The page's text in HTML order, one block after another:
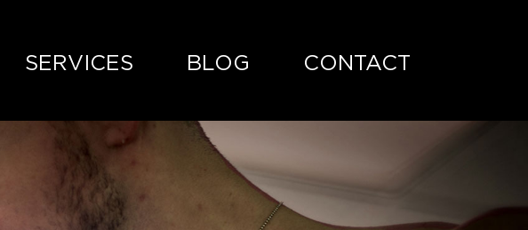
SERVICES BLOG CONTACT